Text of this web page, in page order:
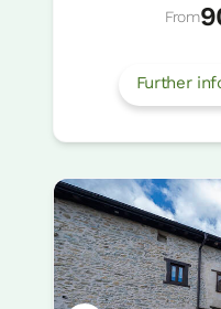
From
Further